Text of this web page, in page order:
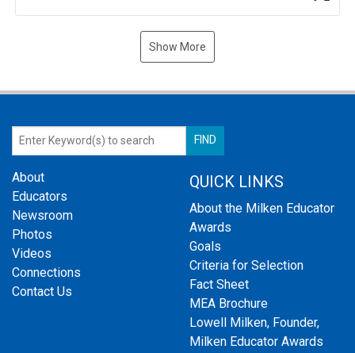
Show More
About
Educators
Newsroom
Photos
Videos
Connections
Contact Us
QUICK LINKS
About the Milken Educator
Awards
Goals
Criteria for Selection
Fact Sheet
MEA Brochure
Lowell Milken, Founder,
Milken Educator Awards